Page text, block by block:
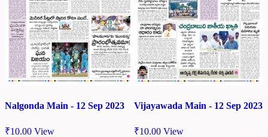
Nalgonda Main - 12 Sep 2023
₹10.00 View
Vijayawada Main - 12 Sep 2023
₹10.00 View